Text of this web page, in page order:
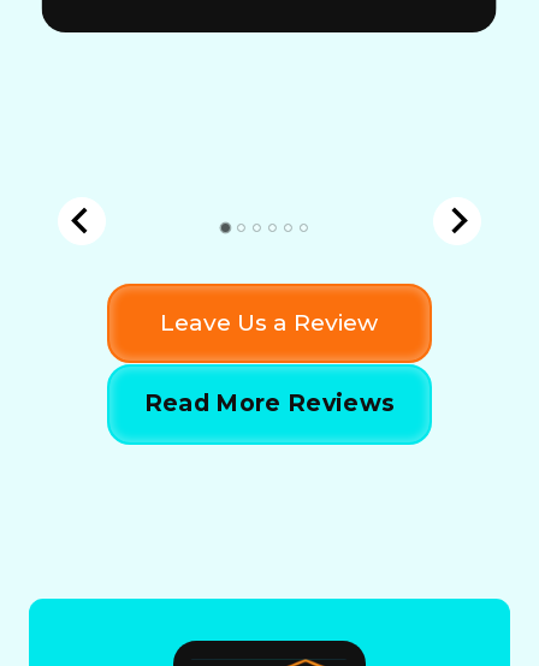
Leave Us a Review
Read More Reviews